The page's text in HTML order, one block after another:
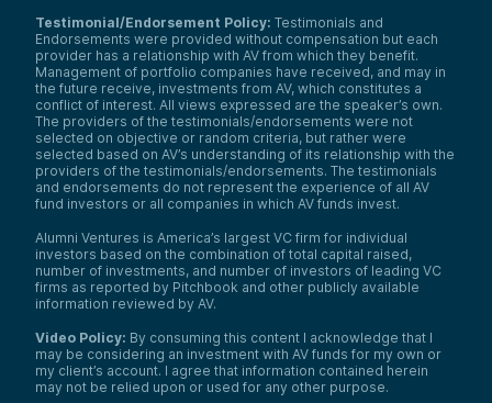
Testimonial/Endorsement Policy: Testimonials and
Endorsements were provided without compensation but each
provider has a relationship with AV from which they benefit.
Management of portfolio companies have received, and may in
the future receive, investments from AV, which constitutes a
conflict of interest. All views expressed are the speaker’s own.
The providers of the testimonials/endorsements were not
selected on objective or random criteria, but rather were
selected based on AV’s understanding of its relationship with the
providers of the testimonials/endorsements. The testimonials
and endorsements do not represent the experience of all AV
fund investors or all companies in which AV funds invest.
Alumni Ventures is America’s largest VC firm for individual
investors based on the combination of total capital raised,
number of investments, and number of investors of leading VC
firms as reported by Pitchbook and other publicly available
information reviewed by AV.
Video Policy: By consuming this content I acknowledge that I
may be considering an investment with AV funds for my own or
my client’s account. I agree that information contained herein
may not be relied upon or used for any other purpose.